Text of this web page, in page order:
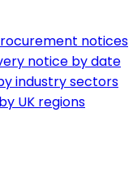
notices
notice by date
industry sectors
UK regions